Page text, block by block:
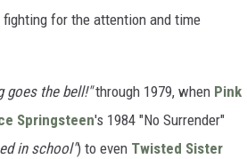
for the attention and time
goes the bell!"through 1979, when Pink
Springsteen's 1984 "No Surrender"
in school") to even Twisted Sister